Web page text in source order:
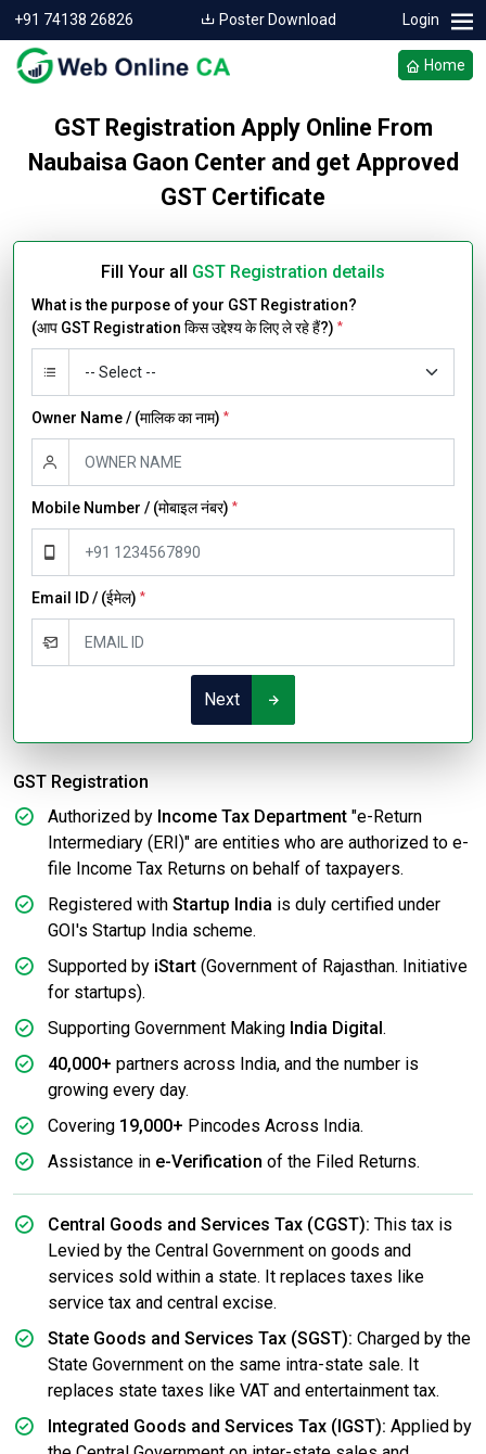
+91 74138 26826 Poster Download Login
Home
GST Registration Apply Online From
Naubaisa Gaon Center and get Approved
GST Certificate
Fill Your all GST Registration details
What is the purpose of your GST Registration?
(आप GST Registration किस उद्देश्य के लिए ले रहे हैं?) *
Owner Name / (मालिक का नाम) *
Mobile Number / (मोबाइल नंबर) *
Email ID / (ईमेल) *
Next
GST Registration
Authorized by Income Tax Department "e-Return
Intermediary (ERI)" are entities who are authorized to e-
file Income Tax Returns on behalf of taxpayers.
Registered with Startup India is duly certified under
GOI's Startup India scheme.
Supported by iStart (Government of Rajasthan. Initiative
for startups).
Supporting Government Making India Digital .
40,000+ partners across India, and the number is
growing every day.
Covering 19,000+ Pincodes Across India.
Assistance in e-Verification of the Filed Returns.
Central Goods and Services Tax (CGST): This tax is
Levied by the Central Government on goods and
services sold within a state. It replaces taxes like
service tax and central excise.
State Goods and Services Tax (SGST): Charged by the
State Government on the same intra-state sale. It
replaces state taxes like VAT and entertainment tax.
Integrated Goods and Services Tax (IGST): Applied by